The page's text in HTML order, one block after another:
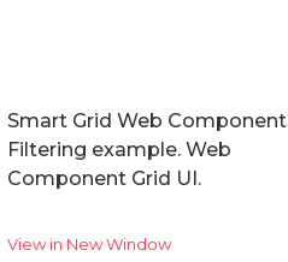
Smart Grid Web Component
Filtering example. Web
Component Grid UI.
View in New Window